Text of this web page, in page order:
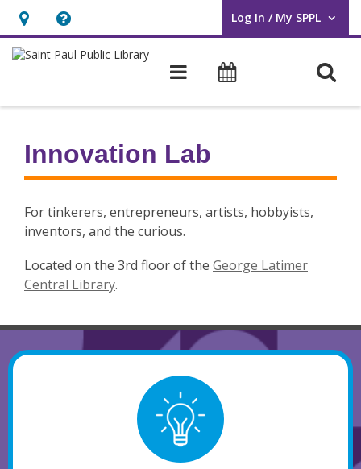
Hours
&
opens
overlay
Help,
opens
overlay
Log In / My SPPL
User Log In / My SPPL.
Main navigation
LabInnovation Lab
For tinkerers, entrepreneurs, artists, hobbyists,
inventors, and the curious.
Located on the 3rd floor of the George Latimer
Central Library.